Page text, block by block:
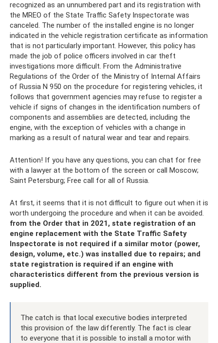
recognized as an unnumbered part and its registration with
the MREO of the State Traffic Safety Inspectorate was
canceled. The number of the installed engine is no longer
indicated in the vehicle registration certificate as information
that is not particularly important. However, this policy has
made the job of police officers involved in car theft
investigations more difficult. From the Administrative
Regulations of the Order of the Ministry of Internal Affairs
of Russia N 950 on the procedure for registering vehicles, it
follows that government agencies may refuse to register a
vehicle if signs of changes in the identification numbers of
components and assemblies are detected, including the
engine, with the exception of vehicles with a change in
marking as a result of natural wear and tear and repairs.
Attention! If you have any questions, you can chat for free
with a lawyer at the bottom of the screen or call Moscow;
Saint Petersburg; Free call for all of Russia.
At first, it seems that it is not difficult to figure out when it is
worth undergoing the procedure and when it can be avoided.
from the Order that in 2021, state registration of an
engine replacement with the State Traffic Safety
Inspectorate is not required if a similar motor (power,
design, volume, etc.) was installed due to repairs; and
state registration is required if an engine with
characteristics different from the previous version is
supplied.
The catch is that local executive bodies interpreted
this provision of the law differently. The fact is clear
to everyone that it is possible to install a motor with